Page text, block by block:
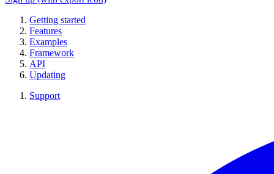
Getting started
Features
Examples
Framework
API
Updating
Support